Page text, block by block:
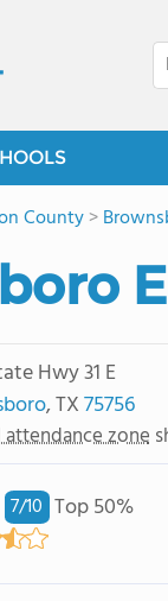
County>
Hwy 31 E
, TX75756
zone
7/10 Top 50%